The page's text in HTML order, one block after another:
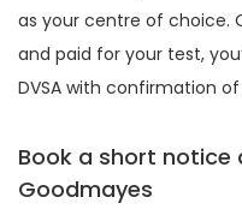
as your centre of choice.
and paid for your test,
DVSA with confirmation
Book a short notice
Goodmayes